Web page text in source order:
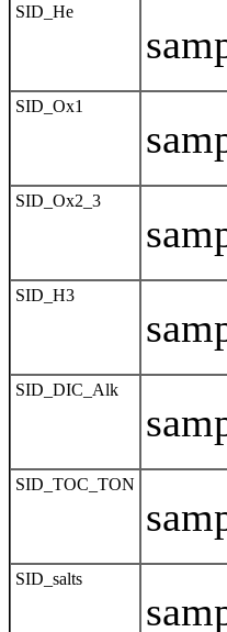
SID_He
SID_Ox1
SID_Ox2_3
SID_H3
SID_DIC_Alk
SID_TOC_TON
SID_salts